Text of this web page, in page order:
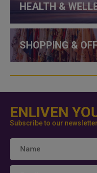
HEALTH &
SHOPPING &
ENLIVEN
Subscribe to our